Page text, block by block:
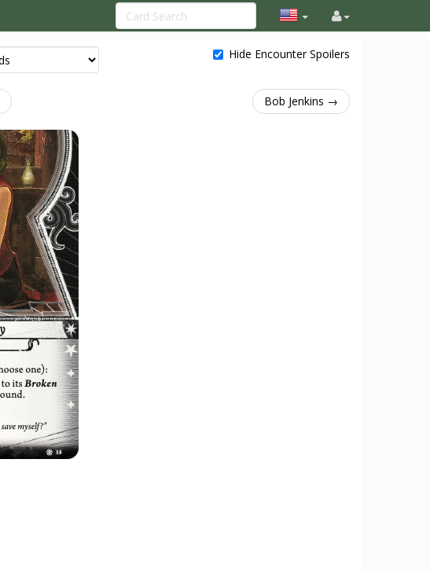
Hide Encounter Spoilers
Bob Jenkins →